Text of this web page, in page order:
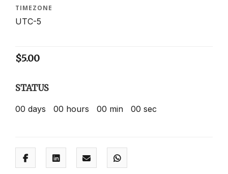
TIMEZONE
UTC-5
$5.00
STATUS
00 days 00 hours 00 min 00 sec